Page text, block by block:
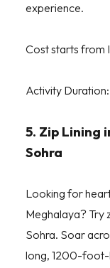
experience.
Cost starts from
Activity
5. Zip Lining
Sohra
Looking for
Meghalaya? Try
Sohra. Soar
long, 1200-foot-